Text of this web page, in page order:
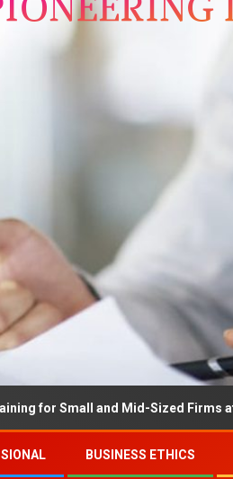
and Mid-Sized Firms at
BUSINESS ETHICS